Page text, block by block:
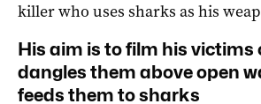
killer who uses sharks as his
His aim is to film his victims
dangles them above open
feeds them to sharks